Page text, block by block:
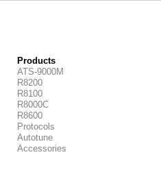
Products
ATS-9000M
R8200
R8100
R8000C
R8600
Protocols
Autotune
Accessories